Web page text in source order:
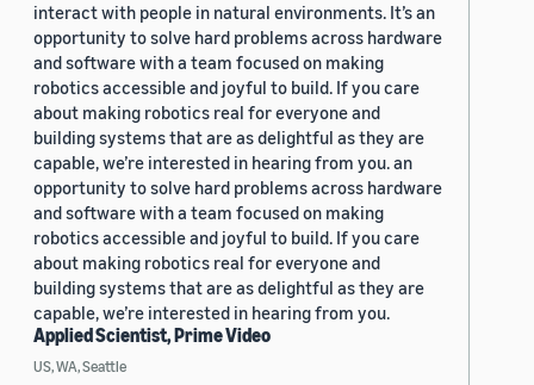
interact with people in natural environments. It’s an
opportunity to solve hard problems across hardware
and software with a team focused on making
robotics accessible and joyful to build. If you care
about making robotics real for everyone and
building systems that are as delightful as they are
capable, we’re interested in hearing from you. an
opportunity to solve hard problems across hardware
and software with a team focused on making
robotics accessible and joyful to build. If you care
about making robotics real for everyone and
building systems that are as delightful as they are
capable, we’re interested in hearing from you.
Applied Scientist, Prime Video
US, WA, Seattle